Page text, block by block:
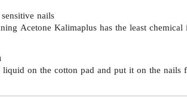
nails.
Acetone Kalimaplus has the least
liquid on the cotton pad and put it on the